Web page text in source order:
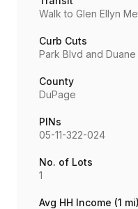
Walk to Glen Ellyn
Curb Cuts
Park Blvd and Duane
County
DuPage
PINs
05-11-322-024
No. of Lots
1
Avg HH Income (1 mi)